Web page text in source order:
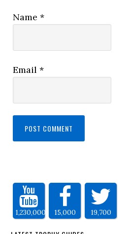
Name*
Email*
1,230,000 15,000 19,700